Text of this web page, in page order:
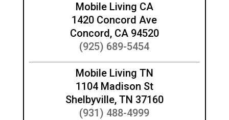
Mobile Living CA
1420 Concord Ave
Concord, CA 94520
(925) 689-5454
Mobile Living TN
1104 Madison St
Shelbyville, TN 37160
(931) 488-4999